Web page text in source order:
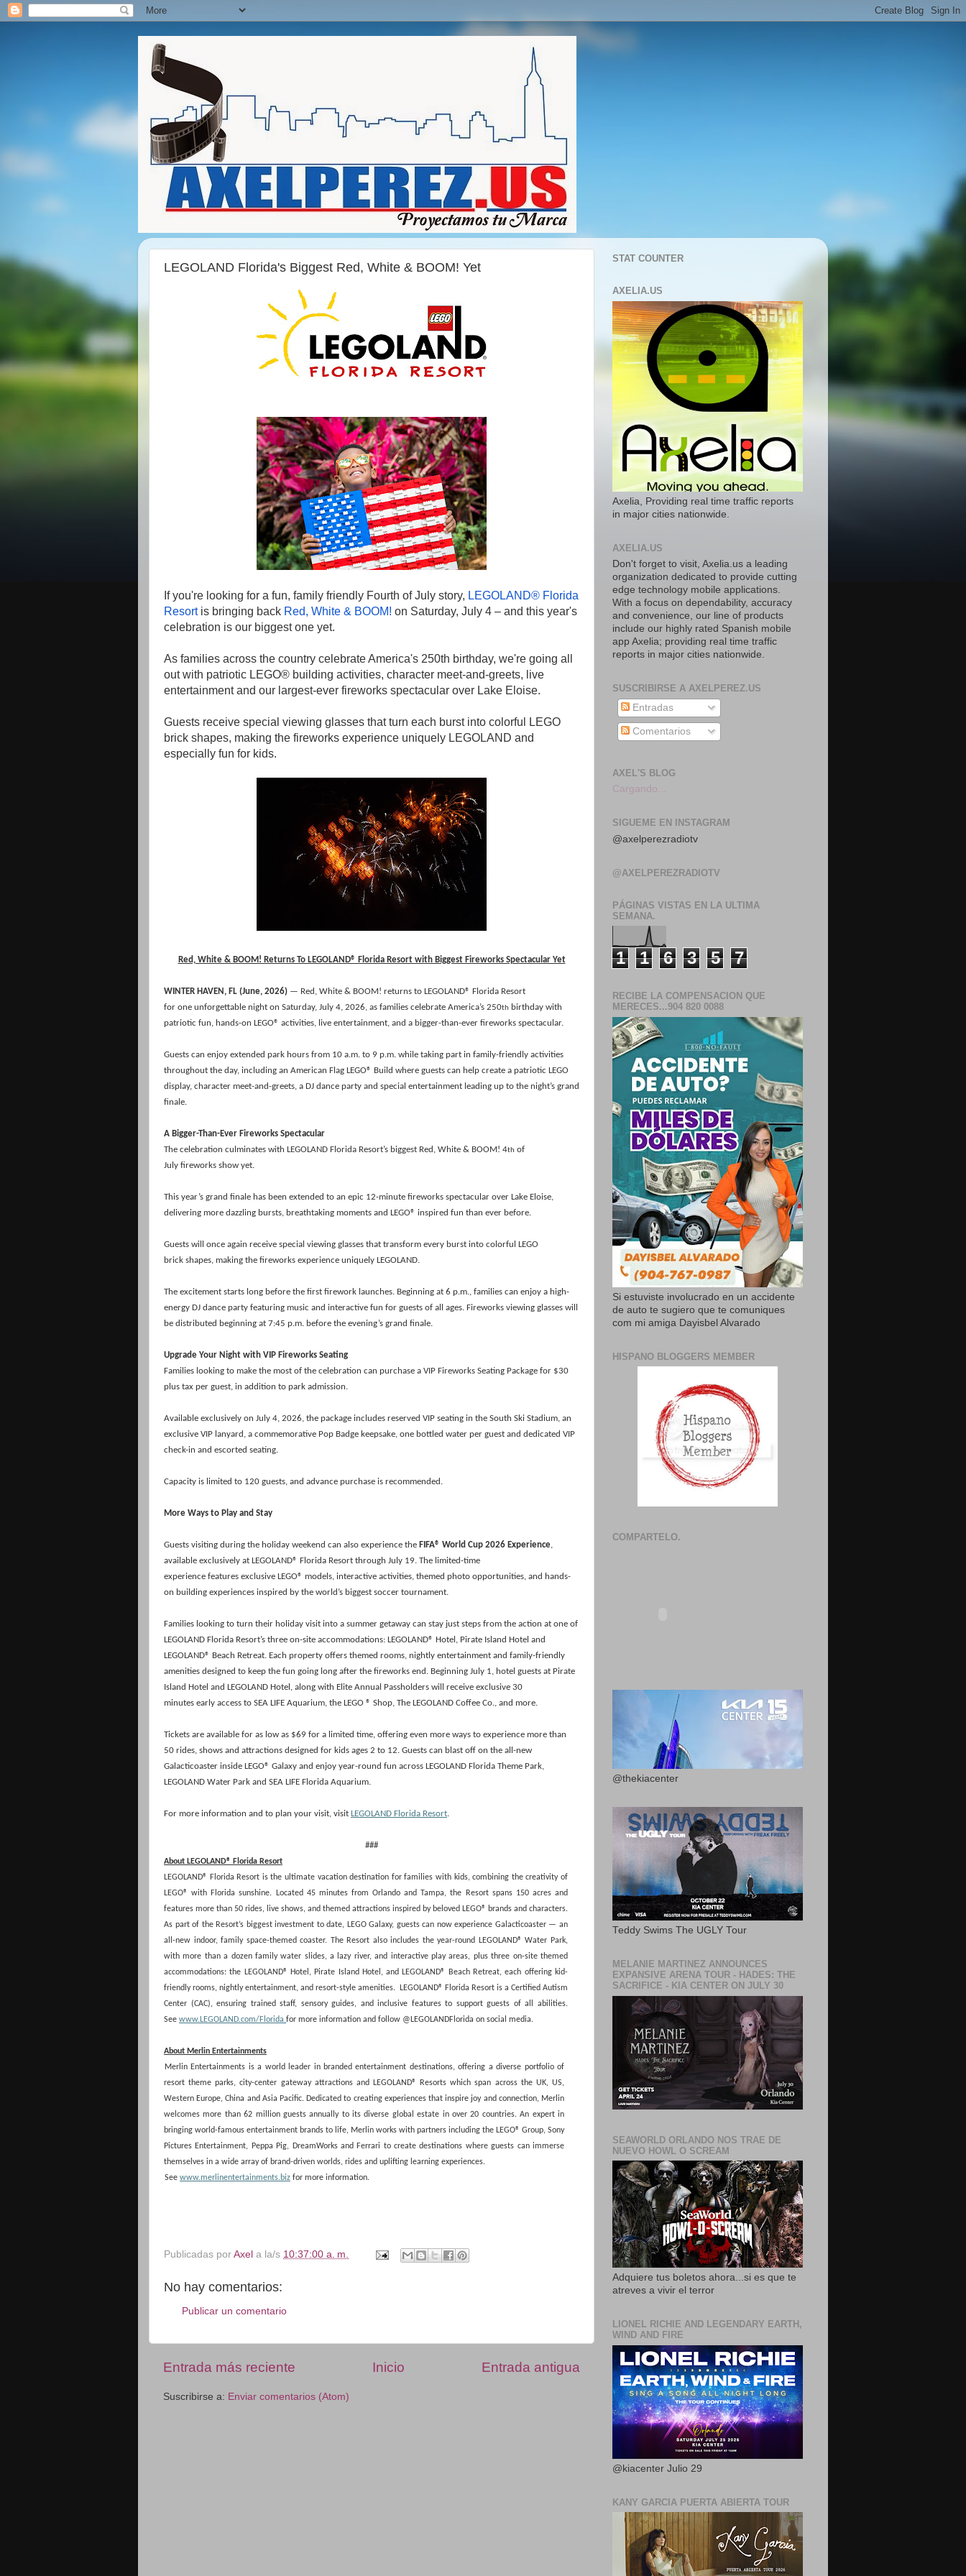
LEGOLAND Florida's Biggest Red, White & BOOM! Yet
If you're looking for a fun, family friendly Fourth of July story, LEGOLAND® Florida
Resortis bringing back Red, White & BOOM! on Saturday, July 4 – and this year's
celebration is our biggest one yet.
As families across the country celebrate America's 250th birthday, we're going all
out with patriotic LEGO® building activities, character meet-and-greets, live
entertainment and our largest-ever fireworks spectacular over Lake Eloise.
Guests receive special viewing glasses that turn each burst into colorful LEGO
brick shapes, making the fireworks experience uniquely LEGOLAND and
especially fun for kids.
Red, White & BOOM! Returns To LEGOLAND® Florida Resort with Biggest Fireworks Spectacular Yet
WINTER HAVEN, FL (June, 2026) — Red, White & BOOM! returns to LEGOLAND® Florida Resort
for one unforgettable night on Saturday, July 4, 2026, as families celebrate America’s 250th birthday with
patriotic fun, hands-on LEGO® activities, live entertainment, and a bigger-than-ever fireworks spectacular.
Guests can enjoy extended park hours from 10 a.m. to 9 p.m. while taking part in family-friendly activities
throughout the day, including an American Flag LEGO® Build where guests can help create a patriotic LEGO
display, character meet-and-greets, a DJ dance party and special entertainment leading up to the night’s grand
finale.
A Bigger-Than-Ever Fireworks Spectacular
The celebration culminates with LEGOLAND Florida Resort’s biggest Red, White & BOOM! 4th of
July fireworks show yet.
This year’s grand finale has been extended to an epic 12-minute fireworks spectacular over Lake Eloise,
delivering more dazzling bursts, breathtaking moments and LEGO® inspired fun than ever before.
Guests will once again receive special viewing glasses that transform every burst into colorful LEGO
brick shapes, making the fireworks experience uniquely LEGOLAND.
The excitement starts long before the first firework launches. Beginning at 6 p.m., families can enjoy a high-
energy DJ dance party featuring music and interactive fun for guests of all ages. Fireworks viewing glasses will
be distributed beginning at 7:45 p.m. before the evening’s grand finale.
Upgrade Your Night with VIP Fireworks Seating
Families looking to make the most of the celebration can purchase a VIP Fireworks Seating Package for $30
plus tax per guest, in addition to park admission.
Available exclusively on July 4, 2026, the package includes reserved VIP seating in the South Ski Stadium, an
exclusive VIP lanyard, a commemorative Pop Badge keepsake, one bottled water per guest and dedicated VIP
check-in and escorted seating.
Capacity is limited to 120 guests, and advance purchase is recommended.
More Ways to Play and Stay
Guests visiting during the holiday weekend can also experience the FIFA® World Cup 2026 Experience,
available exclusively at LEGOLAND® Florida Resort through July 19. The limited-time
experience features exclusive LEGO® models, interactive activities, themed photo opportunities, and hands-
on building experiences inspired by the world’s biggest soccer tournament.
Families looking to turn their holiday visit into a summer getaway can stay just steps from the action at one of
LEGOLAND Florida Resort’s three on-site accommodations: LEGOLAND® Hotel, Pirate Island Hotel and
LEGOLAND® Beach Retreat. Each property offers themed rooms, nightly entertainment and family-friendly
amenities designed to keep the fun going long after the fireworks end. Beginning July 1, hotel guests at Pirate
Island Hotel and LEGOLAND Hotel, along with Elite Annual Passholders will receive exclusive 30
minutes early access to SEA LIFE Aquarium, the LEGO ® Shop, The LEGOLAND Coffee Co., and more.
Tickets are available for as low as $69 for a limited time, offering even more ways to experience more than
50 rides, shows and attractions designed for kids ages 2 to 12. Guests can blast off on the all-new
Galacticoaster inside LEGO® Galaxy and enjoy year-round fun across LEGOLAND Florida Theme Park,
LEGOLAND Water Park and SEA LIFE Florida Aquarium.
For more information and to plan your visit, visit LEGOLAND Florida Resort.
###
About LEGOLAND® Florida Resort
LEGOLAND® Florida Resort is the ultimate vacation destination for families with kids, combining the creativity of
LEGO® with Florida sunshine. Located 45 minutes from Orlando and Tampa, the Resort spans 150 acres and
features more than 50 rides, live shows, and themed attractions inspired by beloved LEGO® brands and characters.
As part of the Resort’s biggest investment to date, LEGO Galaxy, guests can now experience Galacticoaster — an
all-new indoor, family space-themed coaster. The Resort also includes the year-round LEGOLAND® Water Park,
with more than a dozen family water slides, a lazy river, and interactive play areas, plus three on-site themed
accommodations: the LEGOLAND® Hotel, Pirate Island Hotel, and LEGOLAND® Beach Retreat, each offering kid-
friendly rooms, nightly entertainment, and resort-style amenities. LEGOLAND® Florida Resort is a Certified Autism
Center (CAC), ensuring trained staff, sensory guides, and inclusive features to support guests of all abilities.
See www.LEGOLAND.com/Florida for more information and follow @LEGOLANDFlorida on social media.
About Merlin Entertainments
Merlin Entertainments is a world leader in branded entertainment destinations, offering a diverse portfolio of
resort theme parks, city-center gateway attractions and LEGOLAND® Resorts which span across the UK, US,
Western Europe, China and Asia Pacific. Dedicated to creating experiences that inspire joy and connection, Merlin
welcomes more than 62 million guests annually to its diverse global estate in over 20 countries. An expert in
bringing world-famous entertainment brands to life, Merlin works with partners including the LEGO® Group, Sony
Pictures Entertainment, Peppa Pig, DreamWorks and Ferrari to create destinations where guests can immerse
themselves in a wide array of brand-driven worlds, rides and uplifting learning experiences.
See www.merlinentertainments.biz for more information.
Publicadas por Axel a la/s 10:37:00 a. m.
No hay comentarios:
Publicar un comentario
Entrada más reciente Entrada antigua
Inicio
Suscribirse a: Enviar comentarios (Atom)
STAT COUNTER
AXELIA.US
Axelia, Providing real time traffic reports
in major cities nationwide.
AXELIA.US
Don't forget to visit, Axelia.us a leading
organization dedicated to provide cutting
edge technology mobile applications.
With a focus on dependability, accuracy
and convenience, our line of products
include our highly rated Spanish mobile
app Axelia; providing real time traffic
reports in major cities nationwide.
SUSCRIBIRSE A AXELPEREZ.US
Entradas
Comentarios
AXEL'S BLOG
Cargando...
SIGUEME EN INSTAGRAM
@axelperezradiotv
@AXELPEREZRADIOTV
PÁGINAS VISTAS EN LA ULTIMA
SEMANA.
1 1 6 3 5 7
RECIBE LA COMPENSACION QUE
MERECES...904 820 0088
Si estuviste involucrado en un accidente
de auto te sugiero que te comuniques
com mi amiga Dayisbel Alvarado
HISPANO BLOGGERS MEMBER
COMPARTELO.
@thekiacenter
Teddy Swims The UGLY Tour
MELANIE MARTINEZ ANNOUNCES
EXPANSIVE ARENA TOUR - HADES: THE
SACRIFICE - KIA CENTER ON JULY 30
SEAWORLD ORLANDO NOS TRAE DE
NUEVO HOWL O SCREAM
Adquiere tus boletos ahora...si es que te
atreves a vivir el terror
LIONEL RICHIE AND LEGENDARY EARTH,
WIND AND FIRE
@kiacenter Julio 29
KANY GARCIA PUERTA ABIERTA TOUR